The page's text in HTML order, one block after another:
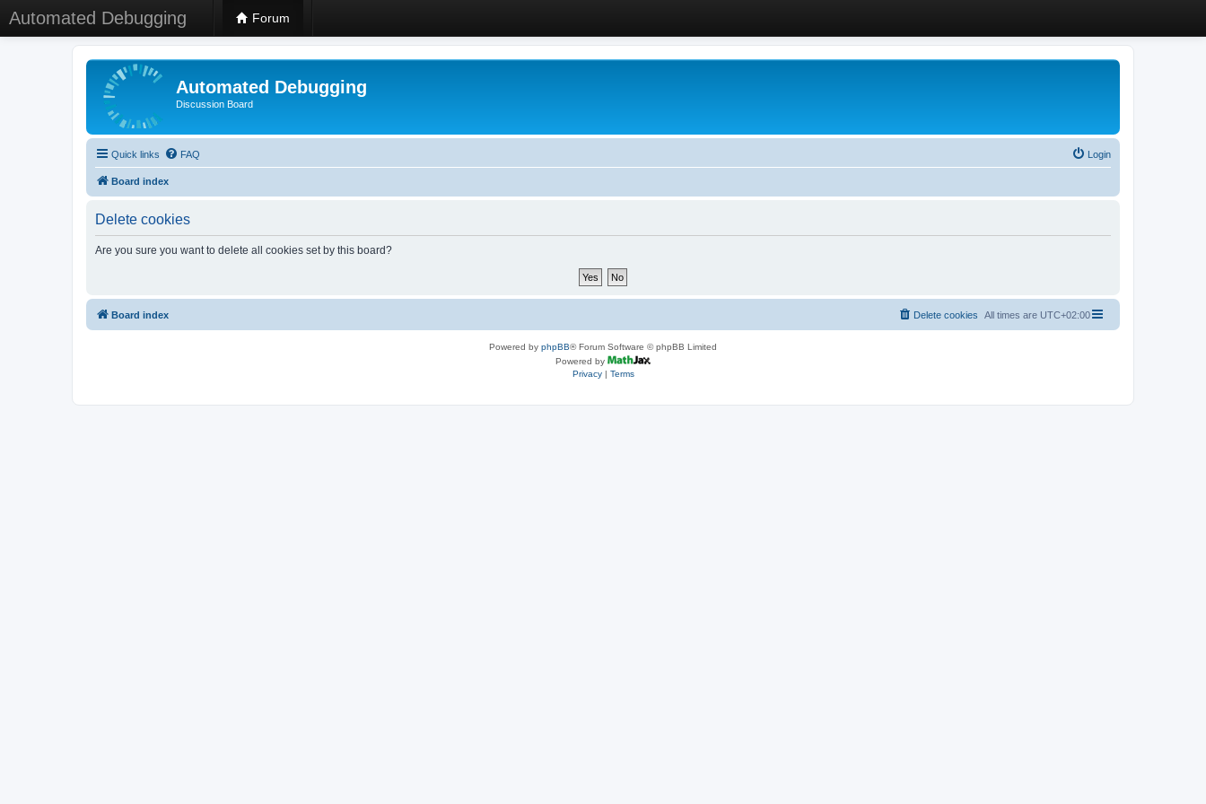
Automated Debugging Forum
Automated Debugging
Discussion Board
Quick links FAQ Login
Board index
Delete cookies
Are you sure you want to delete all cookies set by this board?
Board index All times are UTC+02:00
Delete cookies
Powered by phpBB® Forum Software © phpBB Limited
Powered by
Privacy| Terms